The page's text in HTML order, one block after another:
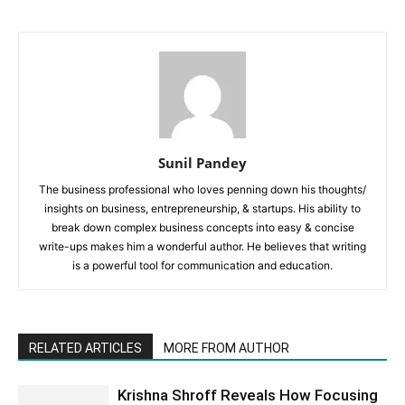
Sunil Pandey
The business professional who loves penning down his thoughts/
insights on business, entrepreneurship, & startups. His ability to
break down complex business concepts into easy & concise
write-ups makes him a wonderful author. He believes that writing
is a powerful tool for communication and education.
RELATED ARTICLES MORE FROM AUTHOR
Krishna Shroff Reveals How Focusing